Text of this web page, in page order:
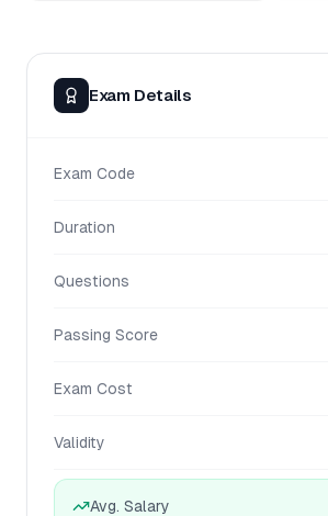
Exam Details
Exam Code
Duration
Questions
Passing Score
Exam Cost
Validity
Avg. Salary